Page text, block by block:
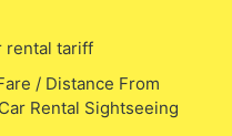
rental tariff
/ Distance From
Rental Sightseeing